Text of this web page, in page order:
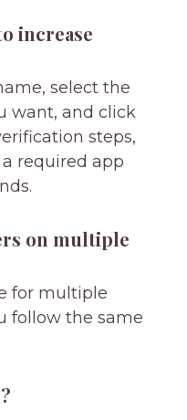
increase
select the
want, and click
steps,
required app
on multiple
for multiple
follow the same